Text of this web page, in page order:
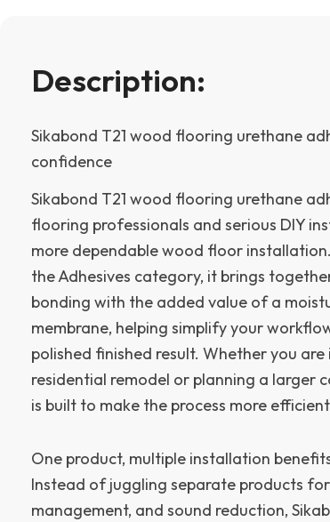
Description:
Sikabond T21 wood flooring urethane
confidence
Sikabond T21 wood flooring urethane
flooring professionals and serious DIY
more dependable wood floor
the Adhesives category, it brings
bonding with the added value of a
membrane, helping simplify your
polished finished result. Whether you
residential remodel or planning a larger
is built to make the process more
One product, multiple installation
Instead of juggling separate products
management, and sound reduction,